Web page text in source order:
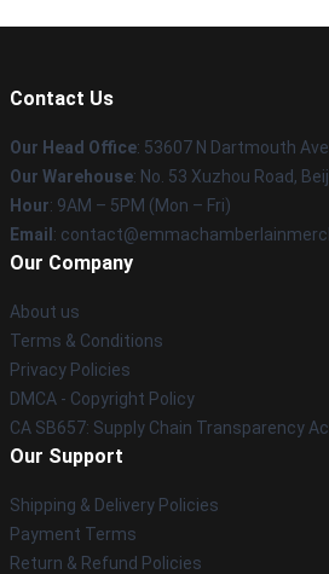
Contact Us
Our Head Office: 53607 N Dartmouth
Our Warehouse: No. 53 Xuzhou Road,
Hour: 9AM – 5PM (Mon – Fri)
Email :
Our Company
About us
Terms & Conditions
Privacy Policies
DMCA - Copyright Policy
CA SB657: Supply Chain Transparency
Our Support
Shipping & Delivery Policies
Payment Terms
Return & Refund Policies